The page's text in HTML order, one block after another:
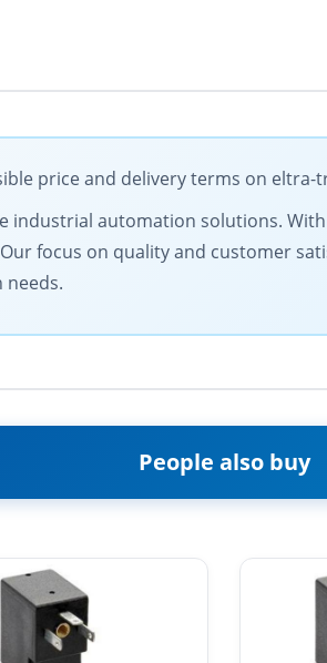
price and delivery terms on eltra-
industrial automation solutions.
focus on quality and customer
People also buy